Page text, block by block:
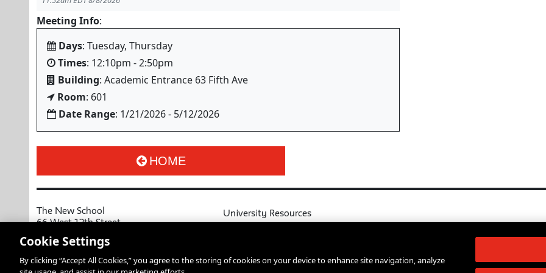
Meeting Info:
Days: Tuesday, Thursday
Times: 12:10pm - 2:50pm
Building: Academic Entrance 63 Fifth Ave
Room: 601
Date Range: 1/21/2026 - 5/12/2026
HOME
The New School
66 West 12th Street
Copyright © 2026 The New School
Privacy Notice
University Resources
Resources and Services A-Z
Press Room
Cookie Settings
By clicking “Accept All Cookies,” you agree to the storing of cookies on your device to enhance site navigation, analyze